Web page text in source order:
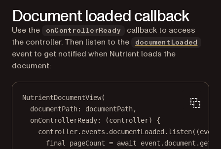
Document loaded callback
Use the onControllerReady
callback to access
the controller. Then listen to the
documentLoaded
event to get notified when Nutrient loads the
document:
NutrientDocumentView(
documentPath:
documentPath,
onControllerReady:
(controller) {
controller.events.documentLoaded. listen
final
pageCount = await event.document.